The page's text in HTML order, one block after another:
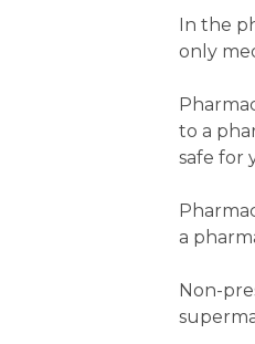
In the
only
to a
safe for
a
Non-